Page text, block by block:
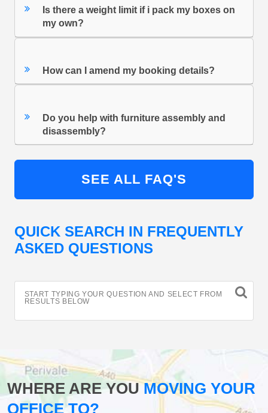
Is there a weight limit if i pack my boxes on
my own?
How can I amend my booking details?
Do you help with furniture assembly and
disassembly?
SEE ALL FAQ'S
QUICK SEARCH IN FREQUENTLY
ASKED QUESTIONS
START TYPING YOUR QUESTION AND SELECT FROM
RESULTS BELOW
WHERE ARE YOUMOVING YOUR
OFFICE TO?